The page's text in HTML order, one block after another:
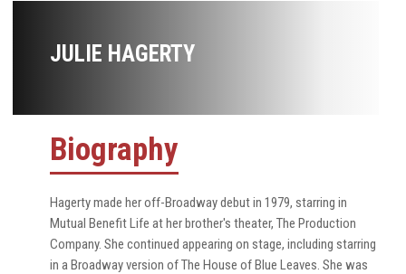
JULIE HAGERTY
Biography
Hagerty made her off-Broadway debut in 1979, starring in
Mutual Benefit Life at her brother's theater, The Production
Company. She continued appearing on stage, including starring
in a Broadway version of The House of Blue Leaves. She was